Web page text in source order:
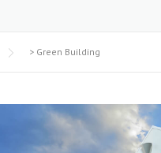
> Green Building